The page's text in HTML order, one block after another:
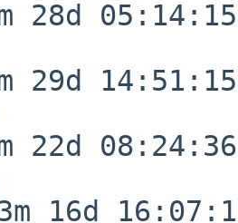
28d 05:14:15
29d 14:51:15
22d 08:24:36
16d